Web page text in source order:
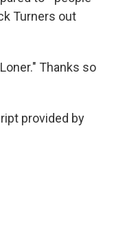
Turners out
Thanks so
provided by